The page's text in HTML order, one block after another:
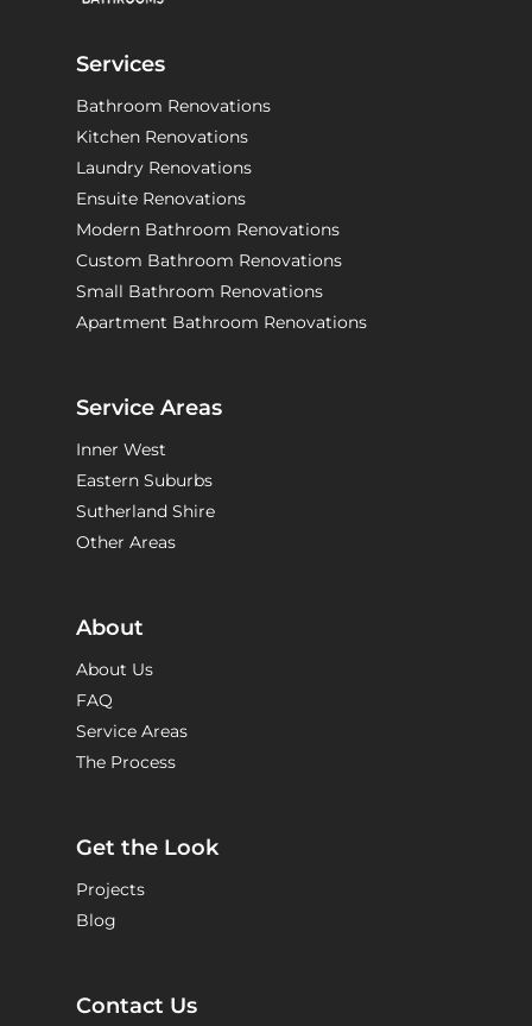
Services
Bathroom Renovations
Kitchen Renovations
Laundry Renovations
Ensuite Renovations
Modern Bathroom Renovations
Custom Bathroom Renovations
Small Bathroom Renovations
Apartment Bathroom Renovations
Service Areas
Inner West
Eastern Suburbs
Sutherland Shire
Other Areas
About
About Us
FAQ
Service Areas
The Process
Get the Look
Projects
Blog
Contact Us